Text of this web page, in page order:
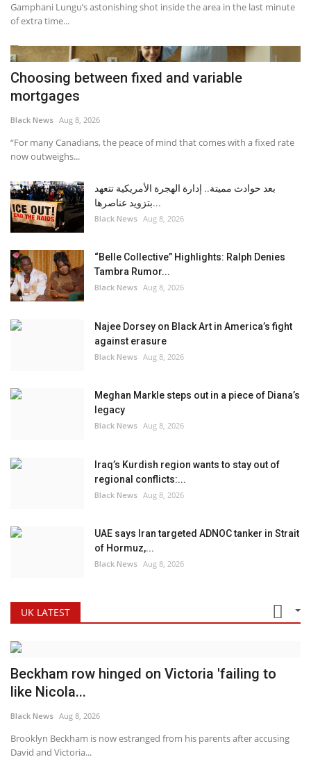
Gamphani Lungu’s astonishing shot inside the area in the last minute
of extra time...
Choosing between fixed and variable
mortgages
Black News Aug 8, 2026
“For many Canadians, the peace of mind that comes with a fixed rate
now outweighs...
بعد حوادث مميتة.. إدارة الهجرة الأمريكية تتعهد
بتزويد عناصرها...
Black News Aug 8, 2026
“Belle Collective” Highlights: Ralph Denies
Tambra Rumor...
Black News Aug 8, 2026
Najee Dorsey on Black Art in America’s fight
against erasure
Black News Aug 8, 2026
Meghan Markle steps out in a piece of Diana’s
legacy
Black News Aug 8, 2026
Iraq’s Kurdish region wants to stay out of
regional conflicts:...
Black News Aug 8, 2026
UAE says Iran targeted ADNOC tanker in Strait
of Hormuz,...
Black News Aug 8, 2026
UK LATEST
Beckham row hinged on Victoria 'failing to
like Nicola...
Black News Aug 8, 2026
Brooklyn Beckham is now estranged from his parents after accusing
David and Victoria...